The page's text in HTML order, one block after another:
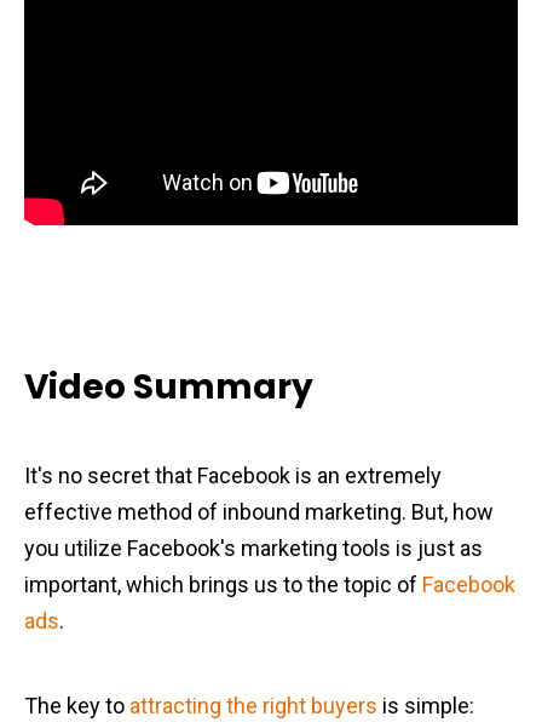
Video Summary
It's no secret that Facebook is an extremely
effective method of inbound marketing. But, how
you utilize Facebook's marketing tools is just as
important, which brings us to the topic of Facebook
ads.
The key to attracting the right buyers is simple: